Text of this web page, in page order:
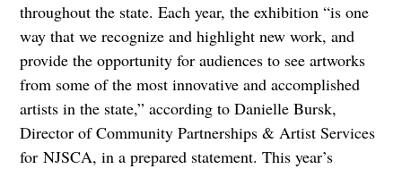
throughout the state. Each year, the exhibition “is one
way that we recognize and highlight new work, and
provide the opportunity for audiences to see artworks
from some of the most innovative and accomplished
artists in the state,” according to Danielle Bursk,
Director of Community Partnerships & Artist Services
for NJSCA, in a prepared statement. This year’s